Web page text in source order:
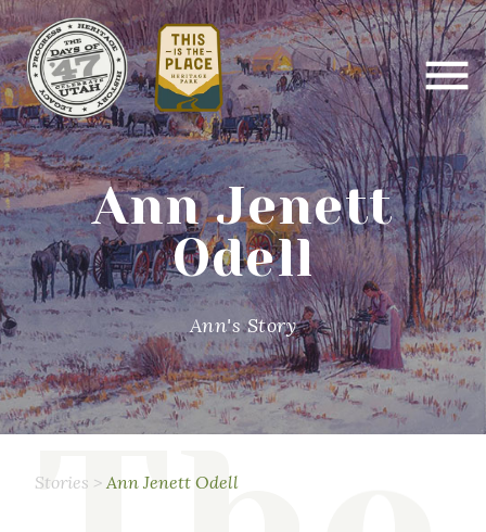
Ann Jenett
Odell
Ann's Story
Stories > Ann Jenett Odell